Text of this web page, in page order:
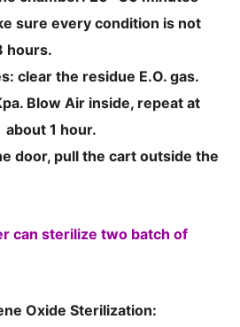
sure every condition is not
hours.
clear the residue E.O. gas.
Blow Air inside, repeat at
1 hour.
door, pull the cart outside the
can sterilize two batch of
Oxide Sterilization: